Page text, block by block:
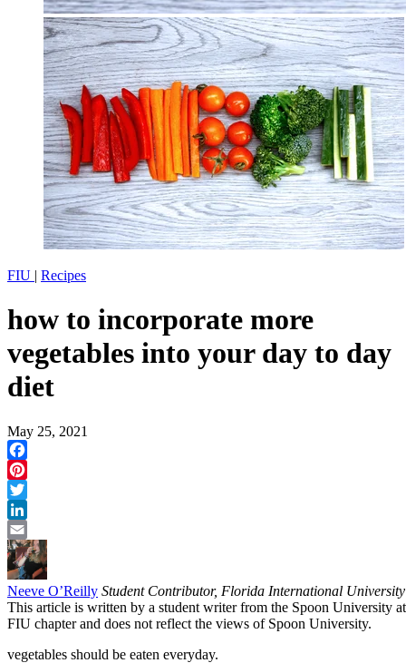
FIU | Recipes
how to incorporate more
vegetables into your day to day
diet
May 25, 2021
Facebook
Pinterest
Twitter
LinkedIn
Email
Neeve O’Reilly Student Contributor, Florida International University
This article is written by a student writer from the Spoon University at
FIU chapter and does not reflect the views of Spoon University.
vegetables should be eaten everyday.